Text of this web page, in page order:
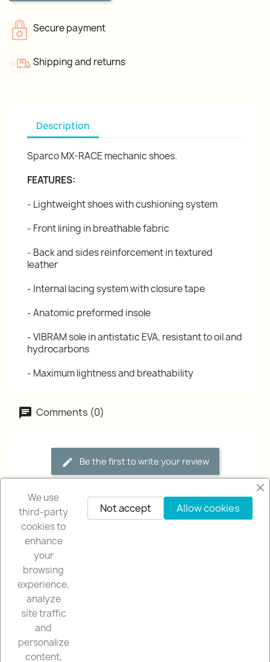
Secure payment
Shipping and returns
Description
Sparco MX-RACE mechanic shoes.
FEATURES:
- Lightweight shoes with cushioning system
- Front lining in breathable fabric
- Back and sides reinforcement in textured
leather
- Internal lacing system with closure tape
- Anatomic preformed insole
- VIBRAM sole in antistatic EVA, resistant to oil and
hydrocarbons
- Maximum lightness and breathability
Comments (0)
Be the first to write your review
OUR COMPANY
NUESTRA TIENDA
YOUR ACCOUNT
We use
third-party
cookies to
enhance
your
browsing
experience,
analyze
site traffic
and
personalize
content,
Allow cookies
Not accept